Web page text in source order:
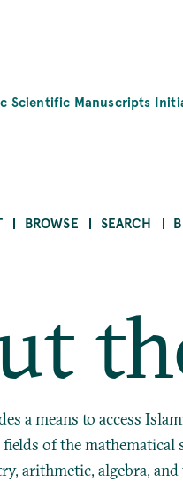
Scientific Manuscripts
BROWSE SEARCH
a means to access
of the mathematical
arithmetic, algebra,